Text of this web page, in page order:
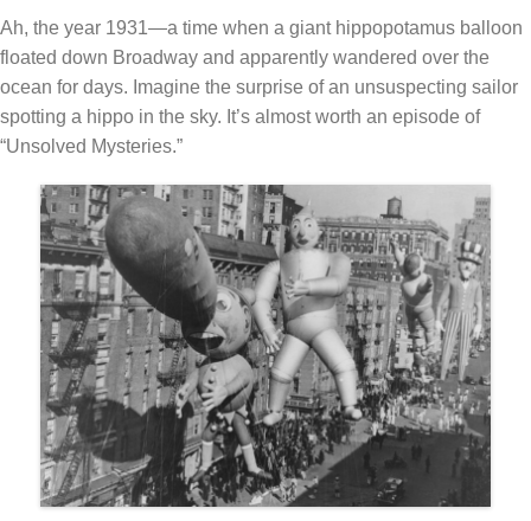
Ah, the year 1931—a time when a giant hippopotamus balloon
floated down Broadway and apparently wandered over the
ocean for days. Imagine the surprise of an unsuspecting sailor
spotting a hippo in the sky. It’s almost worth an episode of
“Unsolved Mysteries.”